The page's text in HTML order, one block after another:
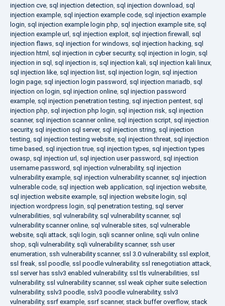
injection cve, sql injection detection, sql injection download, sql
injection example, sql injection example code, sql injection example
login, sql injection example login php, sql injection example site, sql
injection example url, sql injection exploit, sql injection firewall , sql
injection flaws, sql injection for windows, sql injection hacking, sql
injection html , sql injection in cyber security, sql injection in login, sql
injection in sql , sql injection is, sql injection kali, sql injection kali linux,
sql injection like, sql injection list, sql injection login, sql injection
login page, sql injection login password, sql injection mariadb, sql
injection on login, sql injection online, sql injection password
example, sql injection penetration testing, sql injection pentest, sql
injection php, sql injection php login, sql injection risk, sql injection
scanner, sql injection scanner online, sql injection script, sql injection
security, sql injection sql server, sql injection string, sql injection
testing, sql injection testing website, sql injection threat, sql injection
time based, sql injection true, sql injection types, sql injection types
owasp, sql injection url, sql injection user password, sql injection
username password, sql injection vulnerability, sql injection
vulnerability example, sql injection vulnerability scanner, sql injection
vulnerable code, sql injection web application, sql injection website,
sql injection website example, sql injection website login, sql
injection wordpress login, sql penetration testing, sql server
vulnerabilities, sql vulnerability, sql vulnerability scanner, sql
vulnerability scanner online, sql vulnerable sites, sql vulnerable
website, sqli attack, sqli login, sqli scanner online, sqli vuln online
shop, sqli vulnerability, sqli vulnerability scanner, ssh user
enumeration, ssh vulnerability scanner, ssl 3.0 vulnerability, ssl exploit,
ssl freak, ssl poodle, ssl poodle vulnerability, ssl renegotiation attack,
ssl server has sslv3 enabled vulnerability, ssl tls vulnerabilities, ssl
vulnerability, ssl vulnerability scanner, ssl weak cipher suite selection
vulnerability, sslv3 poodle, sslv3 poodle vulnerability, sslv3
vulnerability, ssrf example, ssrf scanner, stack buffer overflow, stack